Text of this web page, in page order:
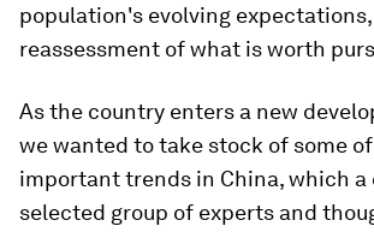
population's evolving
reassessment of what is worth
As the country enters a new
we wanted to take stock of some
important trends in China, which a
selected group of experts and